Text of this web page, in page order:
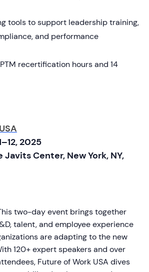
tools to support leadership training,
and performance
recertification hours and 14
2025
Javits Center, New York, NY,
two-day event brings together
talent, and employee experience
are adapting to the new
120+ expert speakers and over
Future of Work USA dives